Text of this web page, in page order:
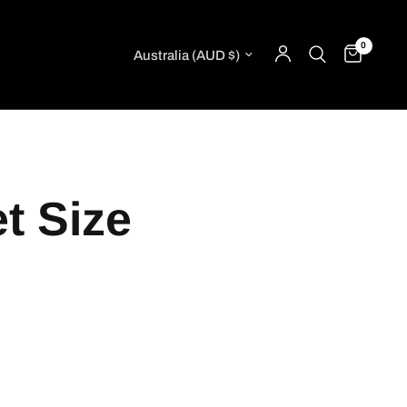
Update country/region 0
Size